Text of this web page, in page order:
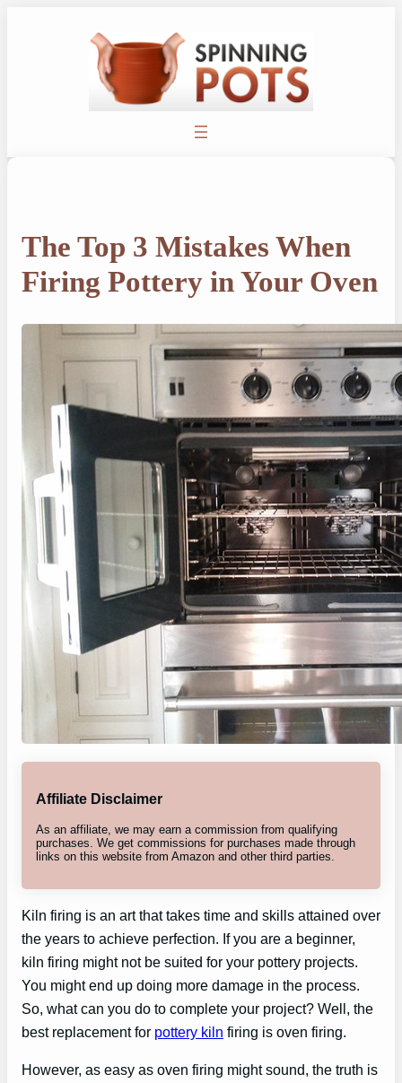
The Top 3 Mistakes When
Firing Pottery in Your Oven
Affiliate Disclaimer
As an affiliate, we may earn a commission from qualifying
purchases. We get commissions for purchases made through
links on this website from Amazon and other third parties.
Kiln firing is an art that takes time and skills attained over
the years to achieve perfection. If you are a beginner,
kiln firing might not be suited for your pottery projects.
You might end up doing more damage in the process.
So, what can you do to complete your project? Well, the
best replacement for pottery kiln firing is oven firing.
However, as easy as oven firing might sound, the truth is